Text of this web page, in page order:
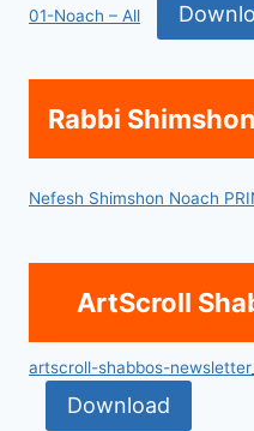
01-Noach – All
Rabbi
Nefesh Shimshon Noach
ArtScroll
artscroll-shabbos-
Download